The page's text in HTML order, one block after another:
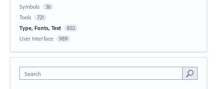
Symbols 36
Tools 721
Type, Fonts, Text 802
User Interface 989
Search